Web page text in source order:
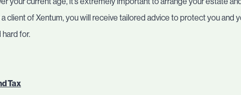
client of Xentum, you will receive tailored advice to protect you
for.
Tax